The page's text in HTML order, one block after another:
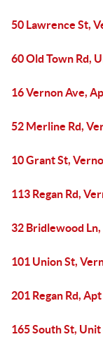
50 Lawrence St,
60 Old Town Rd,
16 Vernon Ave,
52 Merline Rd,
10 Grant St,
113 Regan Rd,
32 Bridlewood
101 Union St,
201 Regan Rd,
165 South St,